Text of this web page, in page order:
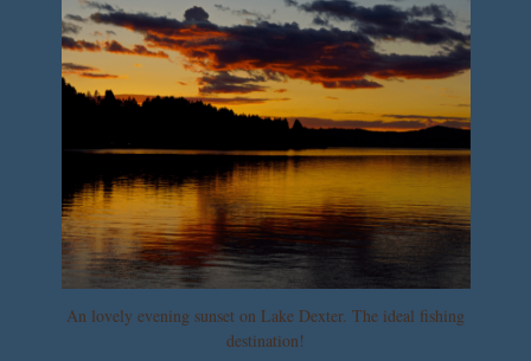
An lovely evening sunset on Lake Dexter. The ideal fishing
destination!